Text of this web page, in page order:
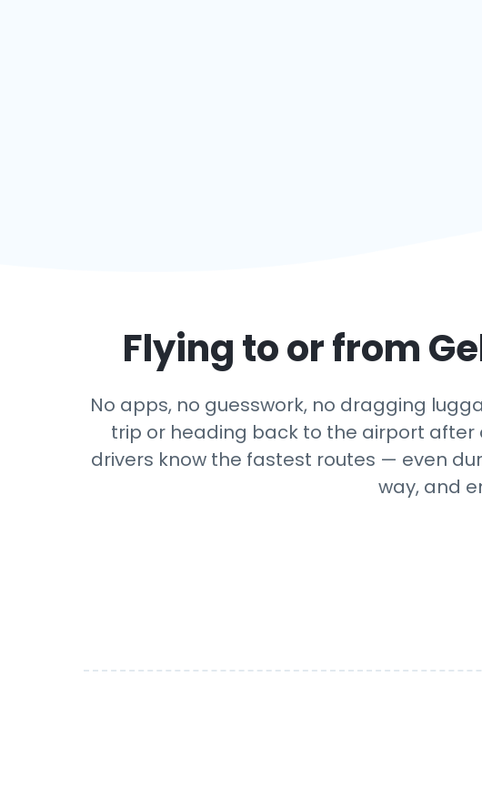
Flying to or from
No apps, no guesswork, no dragging
trip or heading back to the airport after
drivers know the fastest routes — even
way, and